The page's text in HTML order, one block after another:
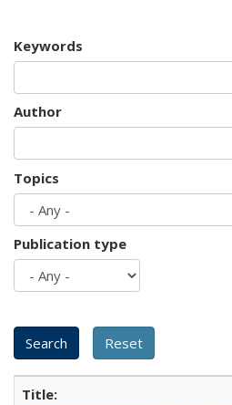
Keywords
Author
Topics
Publication type